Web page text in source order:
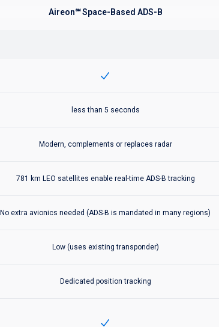
Aireon℠ Space-Based ADS-B
Aireon℠ Space-Based ADS-B
less than 5 seconds
Aireon℠ Space-Based ADS-Bincludes:
Modern, complements or replaces radar
Aireon℠ Space-Based ADS-Bincludes:
781 km LEO satellites enable real-time ADS-B tracking
Aireon℠ Space-Based ADS-Bincludes:
No extra avionics needed (ADS-B is mandated in many regions)
Aireon℠ Space-Based ADS-B
Low (uses existing transponder)
Aireon℠ Space-Based ADS-B
Dedicated position tracking